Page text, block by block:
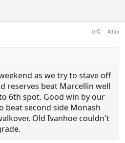
#355
as we try to stave off
reserves beat Marcellin well
6th spot. Good win by our
beat second side Monash
Old Ivanhoe couldn't